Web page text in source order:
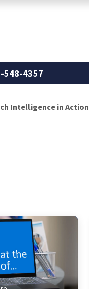
548-4357
Intelligence in Action